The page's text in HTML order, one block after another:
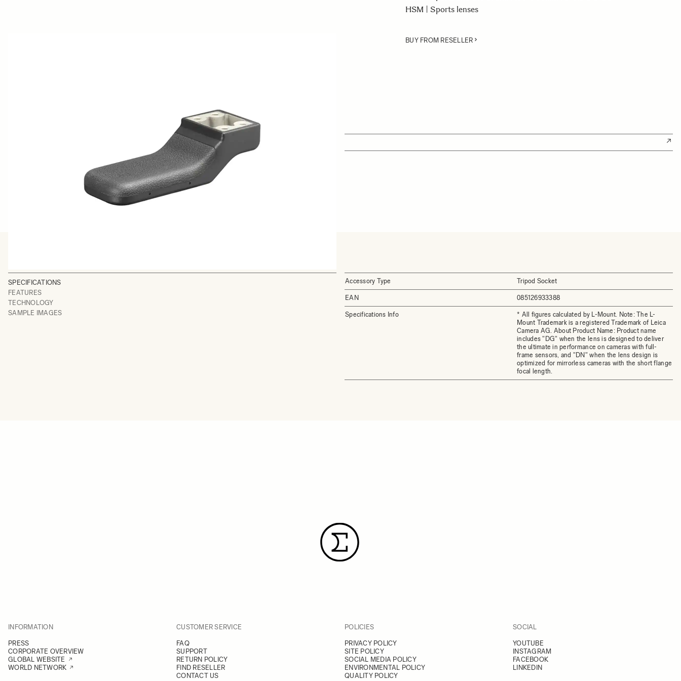
HSM | Sports lenses
BUY FROM RESELLER
SPECIFICATIONS
FEATURES
TECHNOLOGY
SAMPLE IMAGES
Accessory Type Tripod Socket
EAN 085126933388
Specifications Info
* All figures calculated by L-Mount. Note: The L-
Mount Trademark is a registered Trademark of Leica
Camera AG. About Product Name: Product name
includes "DG" when the lens is designed to deliver
the ultimate in performance on cameras with full-
frame sensors, and "DN" when the lens design is
optimized for mirrorless cameras with the short flange
focal length.
INFORMATION
PRESS
CORPORATE OVERVIEW
GLOBAL WEBSITE
WORLD NETWORK
CUSTOMER SERVICE
FAQ
SUPPORT
RETURN POLICY
FIND RESELLER
CONTACT US
POLICIES
PRIVACY POLICY
SITE POLICY
SOCIAL MEDIA POLICY
ENVIRONMENTAL POLICY
QUALITY POLICY
SOCIAL
YOUTUBE
INSTAGRAM
FACEBOOK
LINKEDIN